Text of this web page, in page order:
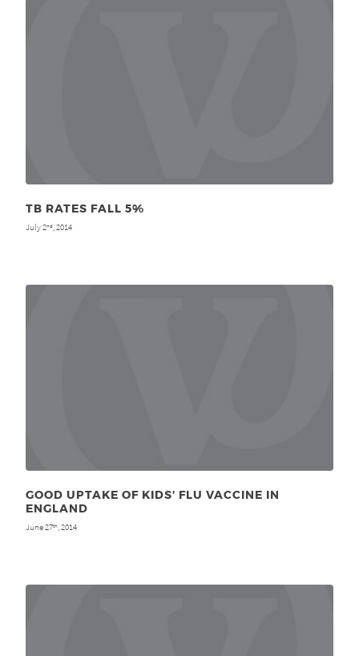
TB RATES FALL 5%
July 2nd, 2014
GOOD UPTAKE OF KIDS’ FLU VACCINE IN
ENGLAND
June 27th, 2014